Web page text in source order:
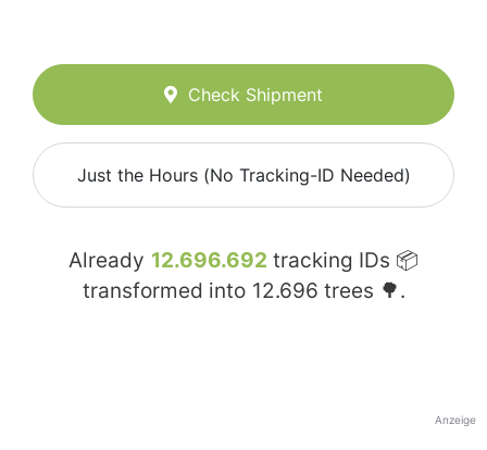
Check Shipment
Just the Hours (No Tracking-ID Needed)
Already 12.696.692 tracking IDs 📦
transformed into 12.696 trees 🌳.
Anzeige